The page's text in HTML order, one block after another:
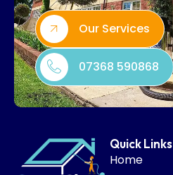
Our Services
07368 590868
Quick Links
Home